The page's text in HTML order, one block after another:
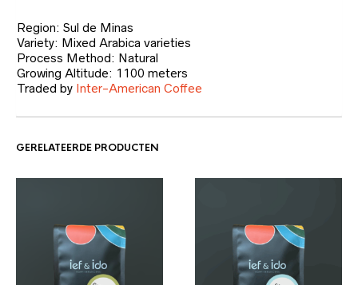
Region: Sul de Minas
Variety: Mixed Arabica varieties
Process Method: Natural
Growing Altitude: 1100 meters
Traded by Inter-American Coffee
GERELATEERDE PRODUCTEN